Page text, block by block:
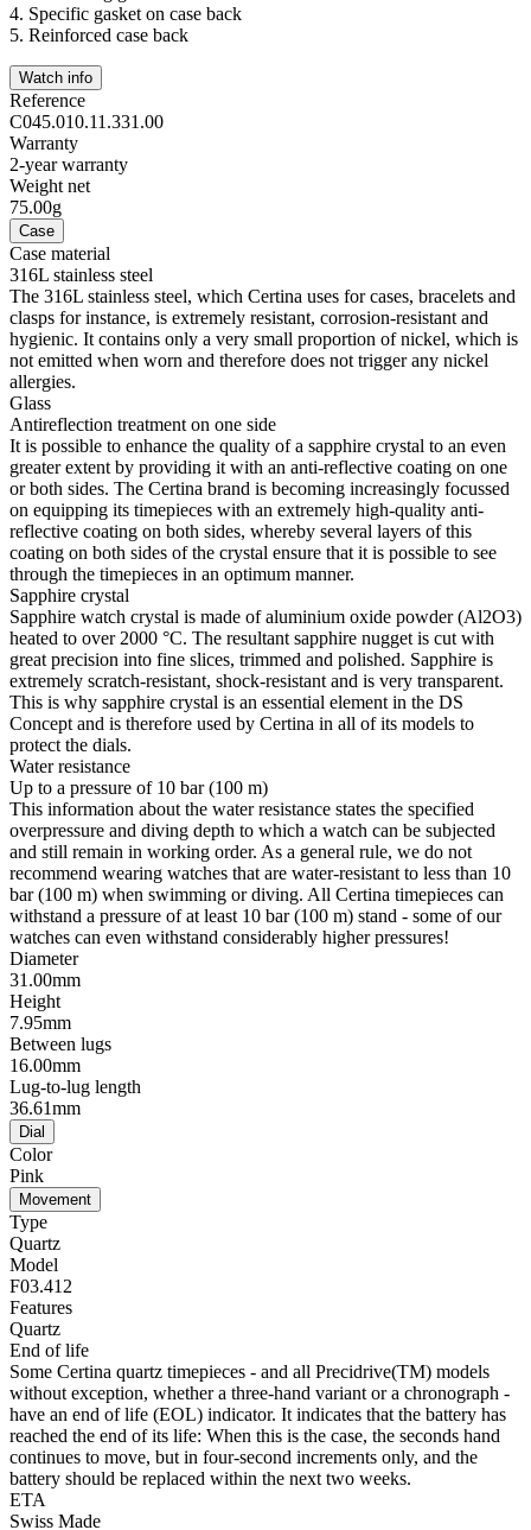
4. Specific gasket on case back
5. Reinforced case back
Watch info
Reference
C045.010.11.331.00
Warranty
2-year warranty
Weight net
75.00g
Case
Case material
316L stainless steel
The 316L stainless steel, which Certina uses for cases, bracelets and
clasps for instance, is extremely resistant, corrosion-resistant and
hygienic. It contains only a very small proportion of nickel, which is
not emitted when worn and therefore does not trigger any nickel
allergies.
Glass
Antireflection treatment on one side
It is possible to enhance the quality of a sapphire crystal to an even
greater extent by providing it with an anti-reflective coating on one
or both sides. The Certina brand is becoming increasingly focussed
on equipping its timepieces with an extremely high-quality anti-
reflective coating on both sides, whereby several layers of this
coating on both sides of the crystal ensure that it is possible to see
through the timepieces in an optimum manner.
Sapphire crystal
Sapphire watch crystal is made of aluminium oxide powder (Al2O3)
heated to over 2000 °C. The resultant sapphire nugget is cut with
great precision into fine slices, trimmed and polished. Sapphire is
extremely scratch-resistant, shock-resistant and is very transparent.
This is why sapphire crystal is an essential element in the DS
Concept and is therefore used by Certina in all of its models to
protect the dials.
Water resistance
Up to a pressure of 10 bar (100 m)
This information about the water resistance states the specified
overpressure and diving depth to which a watch can be subjected
and still remain in working order. As a general rule, we do not
recommend wearing watches that are water-resistant to less than 10
bar (100 m) when swimming or diving. All Certina timepieces can
withstand a pressure of at least 10 bar (100 m) stand - some of our
watches can even withstand considerably higher pressures!
Diameter
31.00mm
Height
7.95mm
Between lugs
16.00mm
Lug-to-lug length
36.61mm
Dial
Color
Pink
Movement
Type
Quartz
Model
F03.412
Features
Quartz
End of life
Some Certina quartz timepieces - and all Precidrive(TM) models
without exception, whether a three-hand variant or a chronograph -
have an end of life (EOL) indicator. It indicates that the battery has
reached the end of its life: When this is the case, the seconds hand
continues to move, but in four-second increments only, and the
battery should be replaced within the next two weeks.
ETA
Swiss Made